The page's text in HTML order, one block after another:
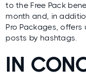
to the Free Pack
month and, in
Pro Packages,
posts by hashtags.
IN